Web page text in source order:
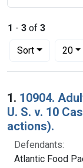
1 - 3 of 3
Sort
Number of 20
Search
1. 10904.
U. S. v. 10
actions).
Defendants:
Atlantic Food